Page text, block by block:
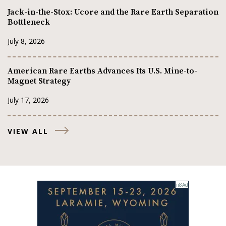
Jack-in-the-Stox: Ucore and the Rare Earth Separation
Bottleneck
July 8, 2026
American Rare Earths Advances Its U.S. Mine-to-
Magnet Strategy
July 17, 2026
VIEW ALL